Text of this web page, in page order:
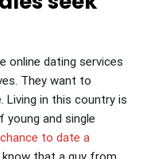
online dating services
They want to
Living in this country is
young and single
to date a